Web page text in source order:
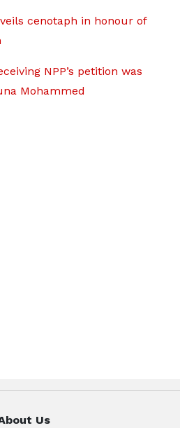
cenotaph in honour of
NPP’s petition was
Mohammed
Us